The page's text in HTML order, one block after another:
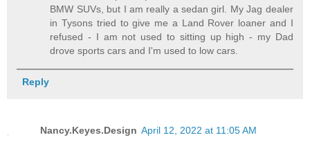
BMW SUVs, but I am really a sedan girl. My Jag dealer
in Tysons tried to give me a Land Rover loaner and I
refused - I am not used to sitting up high - my Dad
drove sports cars and I'm used to low cars.
Reply
Nancy.Keyes.Design April 12, 2022 at 11:05 AM